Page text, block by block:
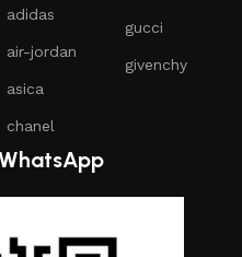
adidas
air-jordan
asica
chanel
gucci
givenchy